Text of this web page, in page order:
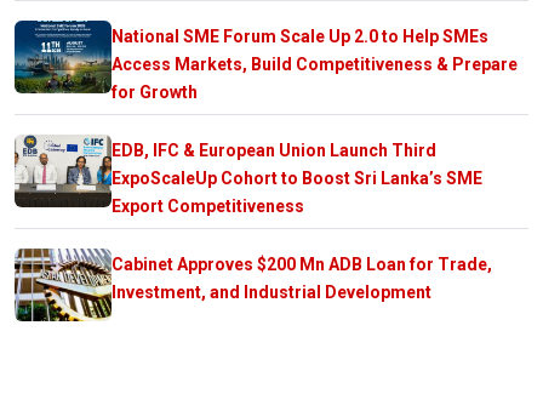
National SME Forum Scale Up 2.0 to Help SMEs
Access Markets, Build Competitiveness & Prepare
for Growth
EDB, IFC & European Union Launch Third
ExpoScaleUp Cohort to Boost Sri Lanka’s SME
Export Competitiveness
Cabinet Approves $200 Mn ADB Loan for Trade,
Investment, and Industrial Development